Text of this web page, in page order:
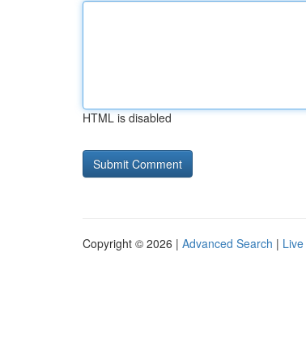
HTML is disabled
Copyright © 2026 | Advanced Search | Live